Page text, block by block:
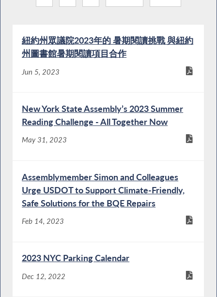
紐約州眾議院2023年的 暑期閱讀挑戰 與紐約
州圖書館暑期閱讀項目合作
Jun 5, 2023
New York State Assembly’s 2023 Summer
Reading Challenge - All Together Now
May 31, 2023
Assemblymember Simon and Colleagues
Urge USDOT to Support Climate-Friendly,
Safe Solutions for the BQE Repairs
Feb 14, 2023
2023 NYC Parking Calendar
Dec 12, 2022